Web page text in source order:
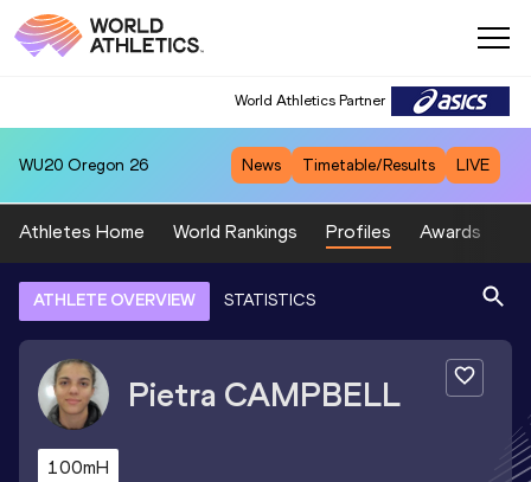
World Athletics Partner
WU20 Oregon 26 News Timetable/Results LIVE
Athletes Home World Rankings Profiles Awards
ATHLETE OVERVIEW STATISTICS
Pietra CAMPBELL
100mH